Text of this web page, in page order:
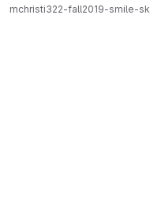
mchristi322-fall2019-smile-